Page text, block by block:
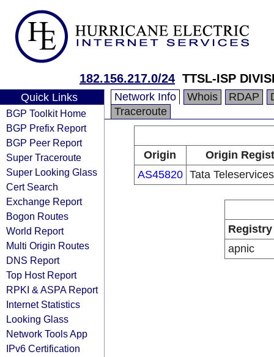
182.156.217.0/24 TTSL-ISP
Quick Links
BGP Toolkit Home
BGP Prefix Report
BGP Peer Report
Super Traceroute
Super Looking Glass
Cert Search
Exchange Report
Bogon Routes
World Report
Multi Origin Routes
DNS Report
Top Host Report
RPKI & ASPA Report
Internet Statistics
Looking Glass
Network Tools App
IPv6 Certification
Network Info Whois RDAP
Traceroute
Origin
Origin
AS45820 Tata
Registry
apnic